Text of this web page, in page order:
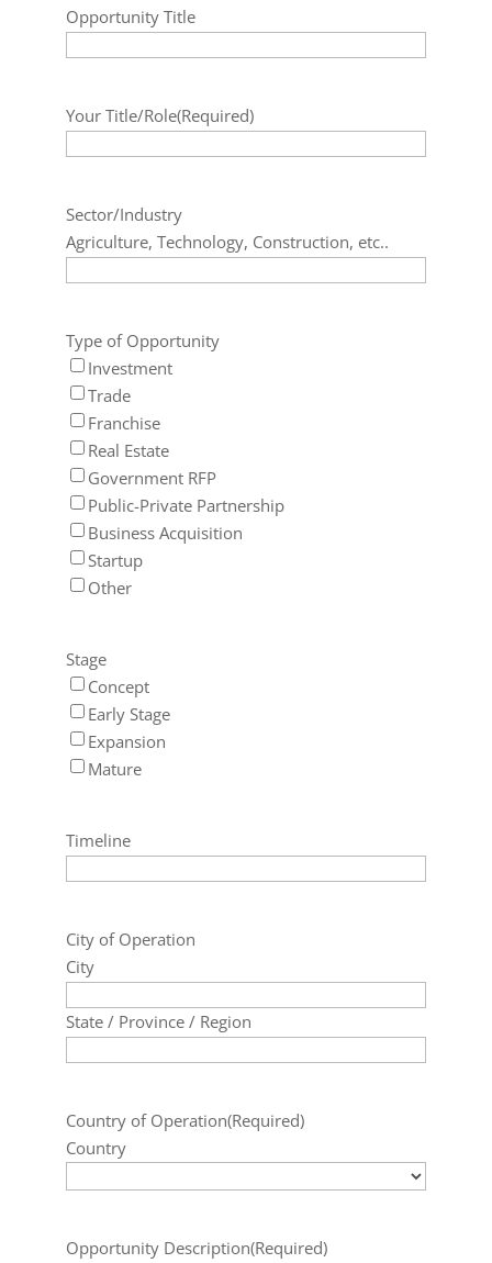
Opportunity Title
Your Title/Role(Required)
Sector/Industry
Agriculture, Technology, Construction, etc..
Type of Opportunity
Investment
Trade
Franchise
Real Estate
Government RFP
Public-Private Partnership
Business Acquisition
Startup
Other
Stage
Concept
Early Stage
Expansion
Mature
Timeline
City of Operation
City
State / Province / Region
Country of Operation(Required)
Country
Opportunity Description(Required)